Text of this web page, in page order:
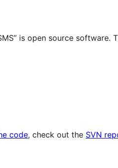
code, check out the SVN